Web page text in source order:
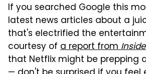
If you searched Google this
latest news articles about a
that's electrified the
courtesy of a report from
that Netflix might be prepping